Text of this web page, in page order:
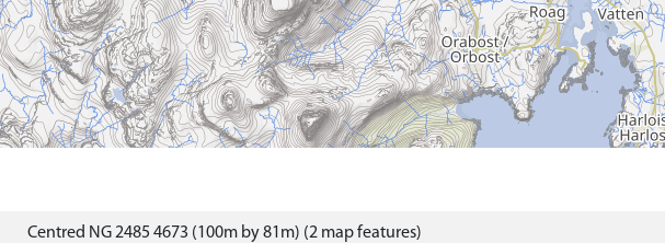
Centred NG 2485 4673 (100m by 81m) (2 map features)